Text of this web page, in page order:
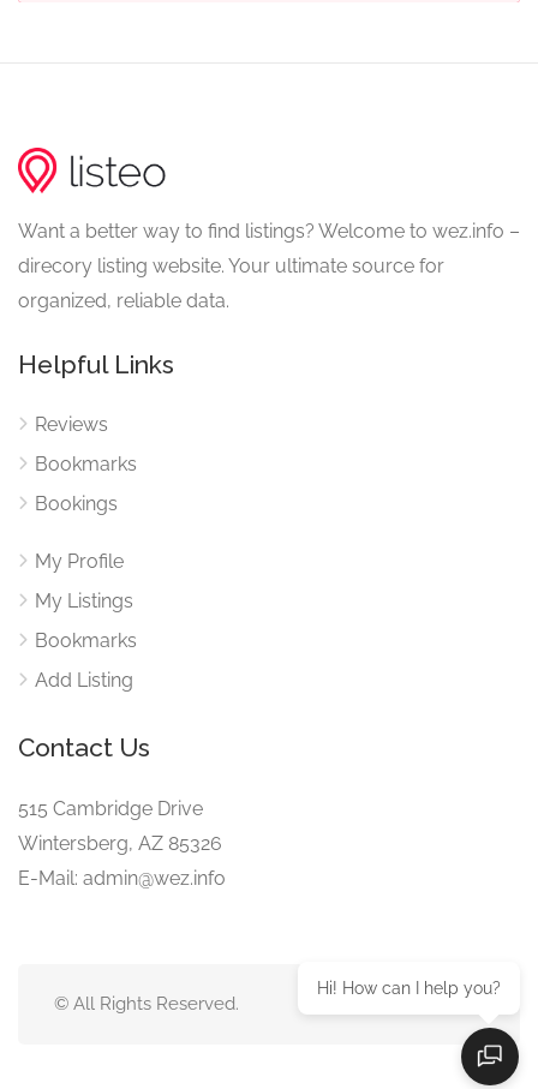
Want a better way to find listings? Welcome to wez.info –
direcory listing website. Your ultimate source for
organized, reliable data.
Helpful Links
Reviews
Bookmarks
Bookings
My Profile
My Listings
Bookmarks
Add Listing
Contact Us
515 Cambridge Drive
Wintersberg, AZ 85326
E-Mail: admin@wez.info
© All Rights Reserved.
Hi! How can I help you?